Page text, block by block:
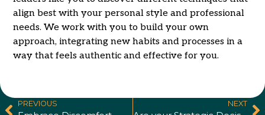
align best with your personal style and professional
needs. We work with you to build your own
approach, integrating new habits and processes in a
way that feels authentic and effective for you.
PREVIOUS NEXT